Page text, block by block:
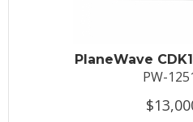
PlaneWave
PW-